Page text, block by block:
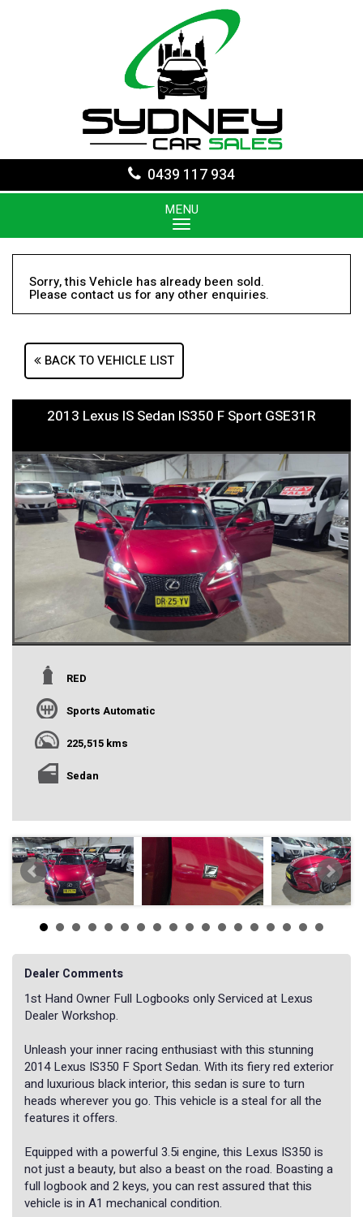
0439 117 934
MENU
Sorry, this Vehicle has already been sold.
Please contact us for any other enquiries.
BACK TO VEHICLE LIST
2013 Lexus IS Sedan IS350 F Sport GSE31R
RED
Sports Automatic
225,515 kms
Sedan
Dealer Comments
1st Hand Owner Full Logbooks only Serviced at Lexus
Dealer Workshop.
Unleash your inner racing enthusiast with this stunning
2014 Lexus IS350 F Sport Sedan. With its fiery red exterior
and luxurious black interior, this sedan is sure to turn
heads wherever you go. This vehicle is a steal for all the
features it offers.
Equipped with a powerful 3.5i engine, this Lexus IS350 is
not just a beauty, but also a beast on the road. Boasting a
full logbook and 2 keys, you can rest assured that this
vehicle is in A1 mechanical condition.